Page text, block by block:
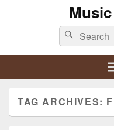
Search
for:
Search
TAG ARCHIVES: